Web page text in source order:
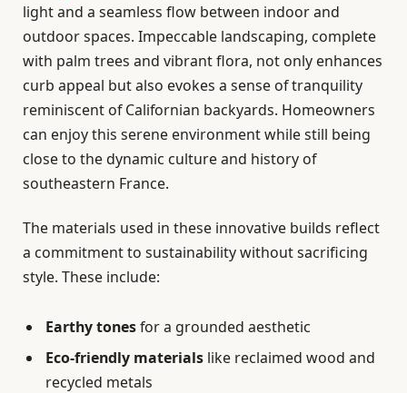
light and a seamless flow between indoor and
outdoor spaces. Impeccable landscaping, complete
with palm trees and vibrant flora, not only enhances
curb appeal but also evokes a sense of tranquility
reminiscent of Californian backyards. Homeowners
can enjoy this serene environment while still being
close to the dynamic culture and history of
southeastern France.
The materials used in these innovative builds reflect
a commitment to sustainability without sacrificing
style. These include:
Earthy tonesfor a grounded aesthetic
Eco-friendly materials like reclaimed wood and
recycled metals